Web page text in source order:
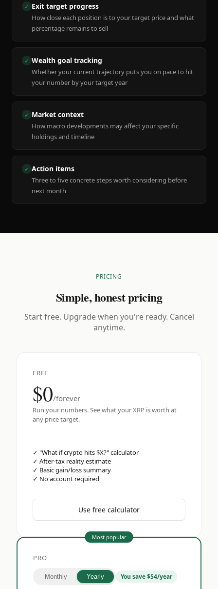
✓ Exit target progress
How close each position is to your target price and what
percentage remains to sell
✓ Wealth goal tracking
Whether your current trajectory puts you on pace to hit
your number by your target year
✓ Market context
How macro developments may affect your specific
holdings and timeline
✓ Action items
Three to five concrete steps worth considering before
next month
PRICING
Simple, honest pricing
Start free. Upgrade when you're ready. Cancel
anytime.
FREE
$0/forever
Run your numbers. See what your XRP is worth at
any price target.
✓ "What if crypto hits $X?" calculator
✓ After-tax reality estimate
✓ Basic gain/loss summary
✓ No account required
Use free calculator
Most popular
PRO
Monthly Yearly You save $54/year